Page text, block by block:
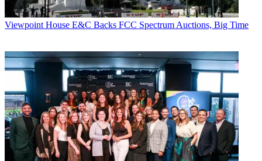
Viewpoint House E&C Backs FCC Spectrum Auctions, Big Time